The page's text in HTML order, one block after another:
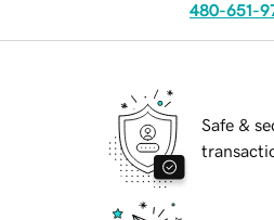
480-651-
Safe &